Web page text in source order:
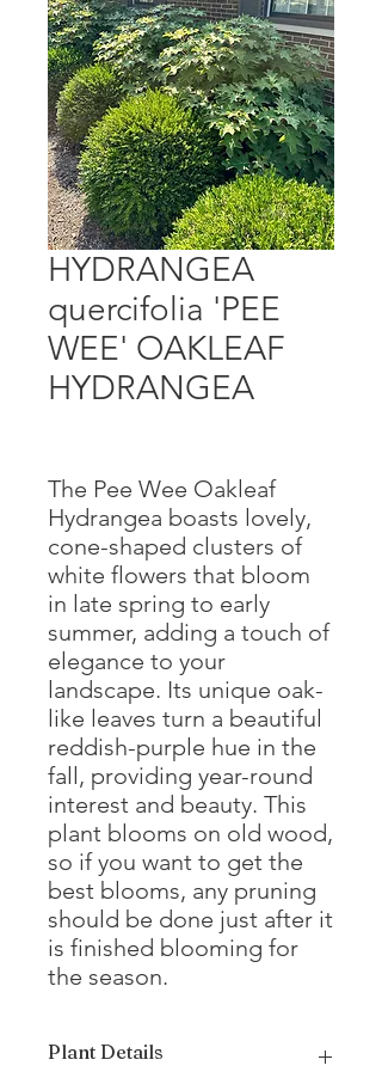
HYDRANGEA
quercifolia 'PEE
WEE' OAKLEAF
HYDRANGEA
The Pee Wee Oakleaf
Hydrangea boasts lovely,
cone-shaped clusters of
white flowers that bloom
in late spring to early
summer, adding a touch of
elegance to your
landscape. Its unique oak-
like leaves turn a beautiful
reddish-purple hue in the
fall, providing year-round
interest and beauty. This
plant blooms on old wood,
so if you want to get the
best blooms, any pruning
should be done just after it
is finished blooming for
the season.
Plant Details